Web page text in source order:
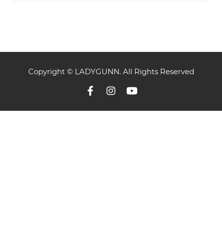
Copyright © LADYGUNN. All Rights Reserved